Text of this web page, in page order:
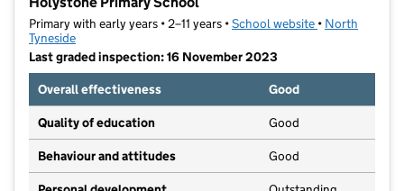
Primary with early years • 2–11 years •School website (opens in new
• North
Tyneside
Last graded inspection: 16 November 2023
Overall effectiveness
Good
Quality of education Good
Behaviour and attitudes Good